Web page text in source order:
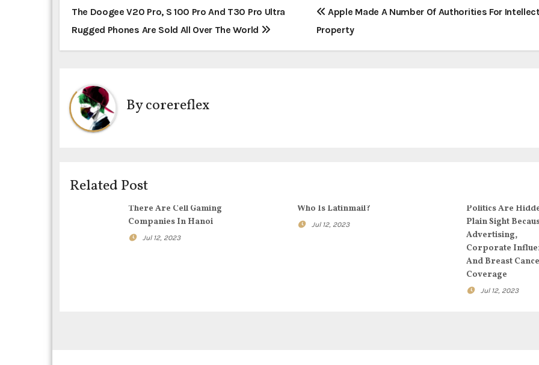
P
o
t
n
a
i
The Doogee V20 Pro, S 100 Pro And T30 Pro Ultra
Rugged Phones Are Sold All Over The World
Apple Made A Number Of Authorities For
Property
Bycorereflex
Related Post
There Are Cell Gaming
Companies In Hanoi
Jul 12, 2023
Who Is Latinmail?
Jul 12, 2023
Politics Are
Plain Sight
Advertising,
Corporate
And Breast
Coverage
Jul 12, 2023